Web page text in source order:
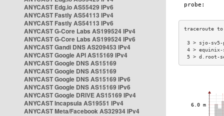
ANYCAST Edg.io AS55429 IPv6
ANYCAST Fastly AS54113 IPv4
ANYCAST Fastly AS54113 IPv6
ANYCAST G-Core Labs AS199524 IPv4
ANYCAST G-Core Labs AS199524 IPv6
ANYCAST Gandi DNS AS209453 IPv4
ANYCAST Google API AS15169 IPv4
ANYCAST Google DNS AS15169
ANYCAST Google DNS AS15169
ANYCAST Google DNS AS15169 IPv6
ANYCAST Google DNS AS15169 IPv6
ANYCAST Google DRIVE AS15169 IPv4
ANYCAST Incapsula AS19551 IPv4
ANYCAST Meta/Facebook AS32934 IPv4
3 > sjo-
4 >
5 >